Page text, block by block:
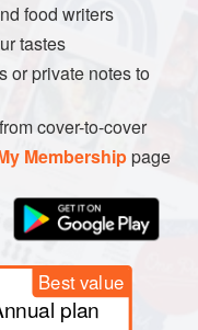
Toss together
in the sugar and toss
sprinkle with dried
serve.
food writers
tastes
or private notes to
cover-to-cover
Membershippage
Best value
plan